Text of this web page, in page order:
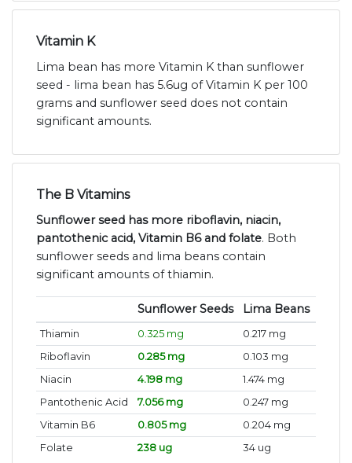
Vitamin K
Lima bean has more Vitamin K than sunflower
seed - lima bean has 5.6ug of Vitamin K per 100
grams and sunflower seed does not contain
significant amounts.
The B Vitamins
Sunflower seed has more riboflavin, niacin,
pantothenic acid, Vitamin B6 and folate. Both
sunflower seeds and lima beans contain
significant amounts of thiamin.
Sunflower Seeds Lima Beans
Thiamin 0.325 mg
0.217 mg
Riboflavin
0.285 mg
0.103 mg
Niacin
4.198 mg
1.474 mg
Pantothenic Acid
7.056 mg
0.247 mg
Vitamin B6
0.805 mg
0.204 mg
Folate
238 ug 34 ug